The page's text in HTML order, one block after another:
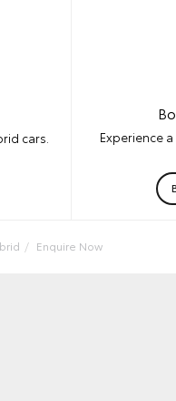
cars.
Experience
Enquire Now